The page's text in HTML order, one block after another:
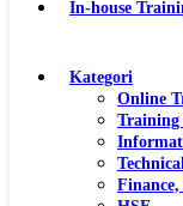
In-house
Kategori
Online